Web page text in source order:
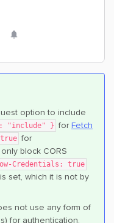
option to include
"include" } forFetch
for
block CORS
Credentials: true
set, which it is not by
not use any form of
for authentication,